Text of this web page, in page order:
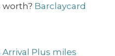
worth? Barclaycard
Plus miles